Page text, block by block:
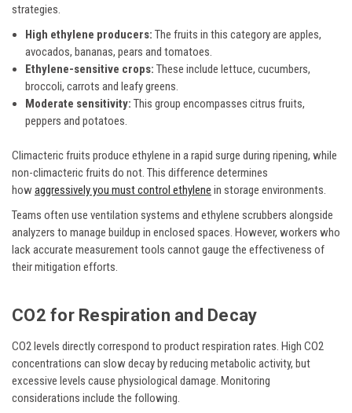
strategies.
High ethylene producers:The fruits in this category are apples,
avocados, bananas, pears and tomatoes.
Ethylene-sensitive crops: These include lettuce, cucumbers,
broccoli, carrots and leafy greens.
Moderate sensitivity:This group encompasses citrus fruits,
peppers and potatoes.
Climacteric fruits produce ethylene in a rapid surge during ripening, while
non-climacteric fruits do not. This difference determines
howaggressively you must control ethylene in storage environments.
Teams often use ventilation systems and ethylene scrubbers alongside
analyzers to manage buildup in enclosed spaces. However, workers who
lack accurate measurement tools cannot gauge the effectiveness of
their mitigation efforts.
CO2 for Respiration and Decay
CO2 levels directly correspond to product respiration rates. High CO2
concentrations can slow decay by reducing metabolic activity, but
excessive levels cause physiological damage. Monitoring
considerations include the following.